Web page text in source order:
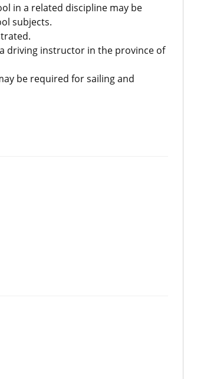
in a related discipline may be
subjects.
driving instructor in the province of
be required for sailing and